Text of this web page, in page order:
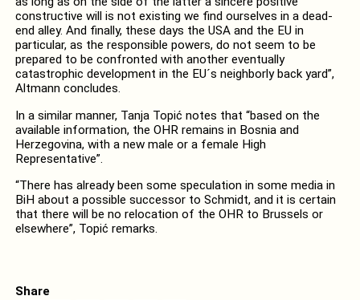
constructive will is not existing we find ourselves in a dead-
end alley. And finally, these days the USA and the EU in
particular, as the responsible powers, do not seem to be
prepared to be confronted with another eventually
catastrophic development in the EU´s neighborly back yard”,
Altmann concludes.
In a similar manner, Tanja Topić notes that “based on the
available information, the OHR remains in Bosnia and
Herzegovina, with a new male or a female High
Representative”.
“There has already been some speculation in some media in
BiH about a possible successor to Schmidt, and it is certain
that there will be no relocation of the OHR to Brussels or
elsewhere”, Topić remarks.
Share